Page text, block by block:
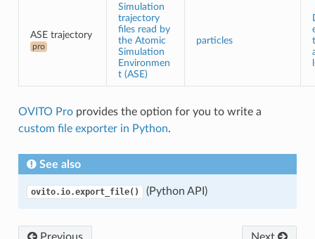
ASE trajectory
pro
Simulation
trajectory
files read by
the Atomic
Simulation
Environmen
t (ASE)
particles
t
OVITO Proprovides the option for you to write a
custom file exporter in Python.
See also
ovito.io.export_file() (Python API)